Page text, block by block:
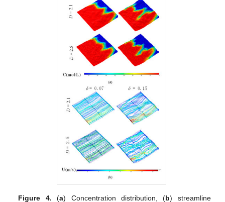
Figure 4. (a) Concentration distribution, (b) streamline